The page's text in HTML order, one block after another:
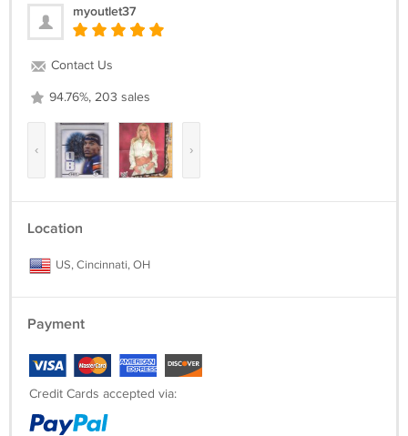
myoutlet37
Contact Us
94.76%, 203 sales
‹ ›
Location
US, Cincinnati, OH
Payment
Credit Cards accepted via: